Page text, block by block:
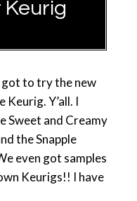
Keurig
got to try the new
Y’all. I
Sweet and Creamy
the Snapple
even got samples
Keurigs!! I have